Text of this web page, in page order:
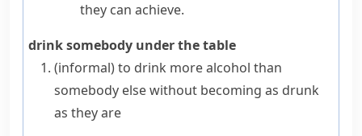
they can achieve.
drink somebody under the table
(informal)to drink more alcohol than
somebody else without becoming as drunk
as they are